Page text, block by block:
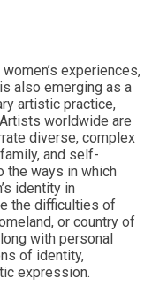
experiences,
also emerging as a
artistic practice,
worldwide are
diverse, complex
and self-
the ways in which
identity in
the difficulties of
or country of
with personal
of identity,
expression.